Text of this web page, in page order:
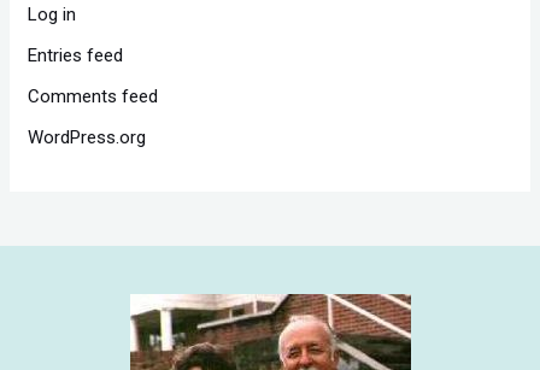
Log in
Entries feed
Comments feed
WordPress.org